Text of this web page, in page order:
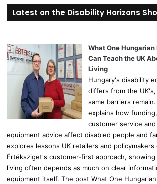
Latest on the Disability Horizons
What One
Can Teach the UK
Living
Hungary's disability
differs from the
same barriers
explains how
customer service
equipment advice affect disabled people and
explores lessons UK retailers and
Értéksziget's customer-first approach,
living often depends as much on clear
equipment itself. The post What One